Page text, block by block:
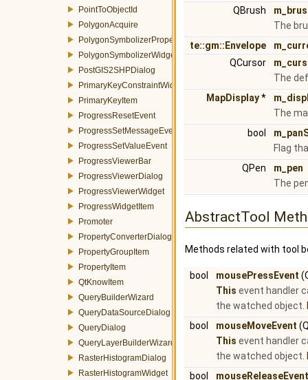
PointToObjectId
PolygonAcquire
PolygonSymbolizerProperty
PolygonSymbolizerWidget
PostGIS2SHPDialog
PrimaryKeyConstraintWidget
PrimaryKeyItem
ProgressResetEvent
ProgressSetMessageEvent
ProgressSetValueEvent
ProgressViewerBar
ProgressViewerDialog
ProgressViewerWidget
ProgressWidgetItem
Promoter
PropertyConverterDialog
PropertyGroupItem
PropertyItem
QtKnowItem
QueryBuilderWizard
QueryDataSourceDialog
QueryDialog
QueryLayerBuilderWizard
RasterHistogramDialog
RasterHistogramWidget
QBrush
The
te::gm::Envelope
QCursor
The
MapDisplay*
The
bool
Flag
QPen
m_pen
The
AbstractTool
Methods related with tool
bool mousePressEvent
This event handler
the watched object.
bool
mouseMoveEvent
This event handler
the watched object.
bool
mouseReleaseEvent